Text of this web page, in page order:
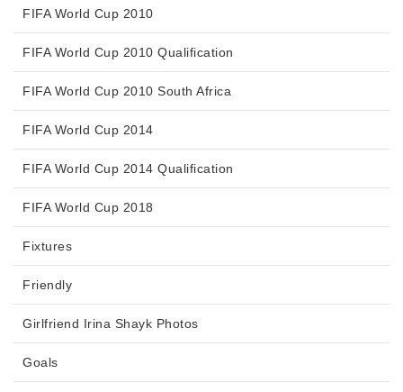
FIFA World Cup 2010
FIFA World Cup 2010 Qualification
FIFA World Cup 2010 South Africa
FIFA World Cup 2014
FIFA World Cup 2014 Qualification
FIFA World Cup 2018
Fixtures
Friendly
Girlfriend Irina Shayk Photos
Goals